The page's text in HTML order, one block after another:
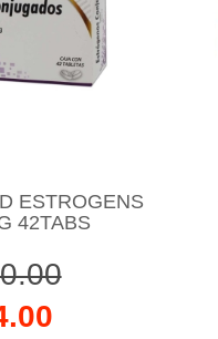
ESTROGENS
42TABS